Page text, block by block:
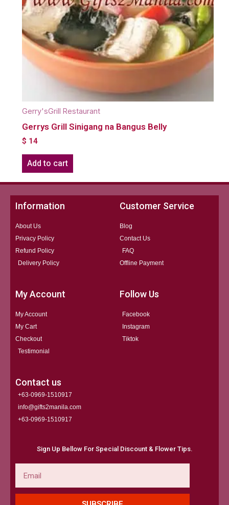
Gerry'sGrill Restaurant
Gerrys Grill Sinigang na Bangus Belly
$ 14
Add to cart
Information
About Us
Privacy Policy
Refund Policy
Delivery Policy
Customer Service
Blog
Contact Us
FAQ
Offline Payment
My Account
My Account
My Cart
Checkout
Testimonial
Follow Us
Facebook
Instagram
Tiktok
Contact us
+63-0969-1510917
info@gifts2manila.com
+63-0969-1510917​
Sign Up Bellow For Special Discount & Flower Tips.